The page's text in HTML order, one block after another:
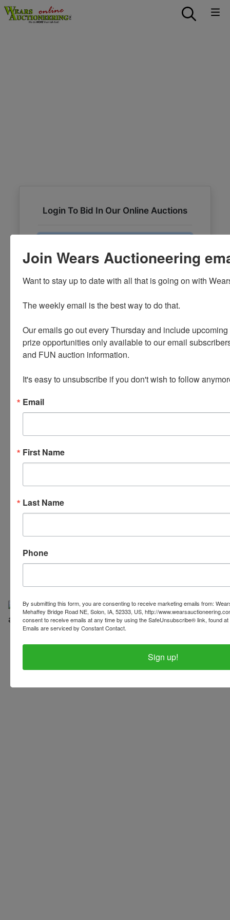
Login To Bid In Our Online Auctions
Password
Create New Account
319-624-3779
Join Wears Auctioneering
Want to stay up to date with all that is going on with
The weekly email is the best way to do that.
Our emails go out every Thursday and include
prize opportunities only available to our email
and FUN auction information.
It's easy to unsubscribe if you don't wish to follow
Email
First Name
Last Name
Phone
By submitting this form, you are consenting to receive marketing emails from:
Mehaffey Bridge Road NE, Solon, IA, 52333, US, http://
consent to receive emails at any time by using the SafeUnsubscribe® link, found
Emails are serviced by Constant Contact.
Sign up!